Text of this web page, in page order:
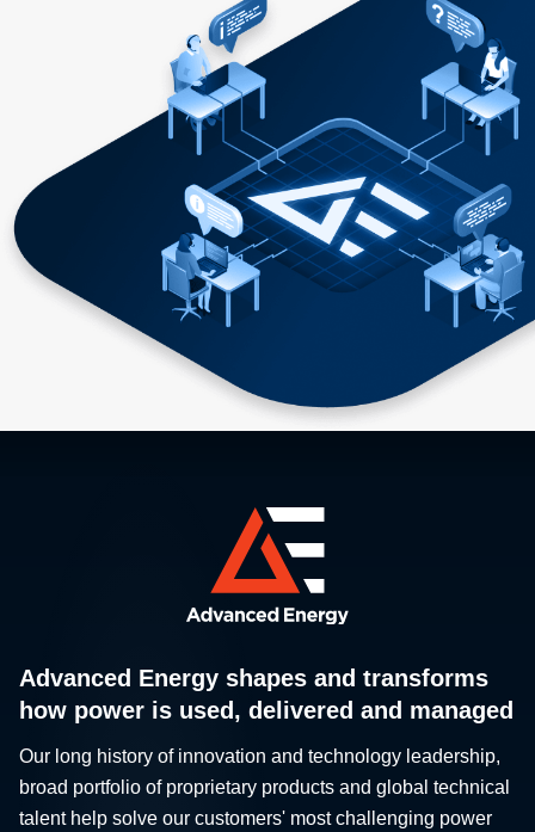
Advanced Energy shapes and transforms
how power is used, delivered and managed
Our long history of innovation and technology leadership,
broad portfolio of proprietary products and global technical
talent help solve our customers' most challenging power